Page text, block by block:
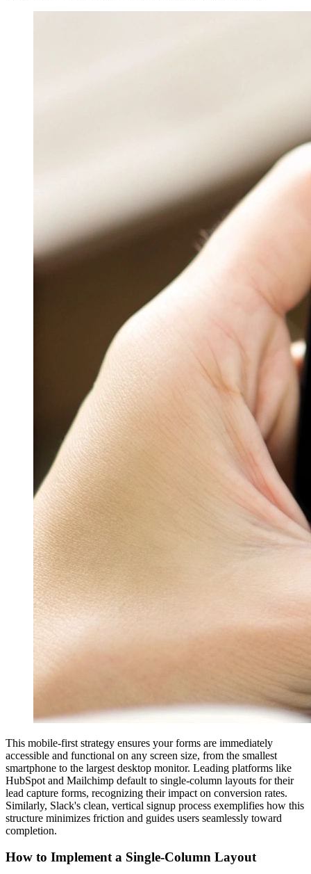
This mobile-first strategy ensures your forms are immediately
accessible and functional on any screen size, from the smallest
smartphone to the largest desktop monitor. Leading platforms like
HubSpot and Mailchimp default to single-column layouts for their
lead capture forms, recognizing their impact on conversion rates.
Similarly, Slack's clean, vertical signup process exemplifies how this
structure minimizes friction and guides users seamlessly toward
completion.
How to Implement a Single-Column Layout